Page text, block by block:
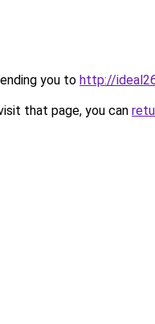
you to http://
that page, you can